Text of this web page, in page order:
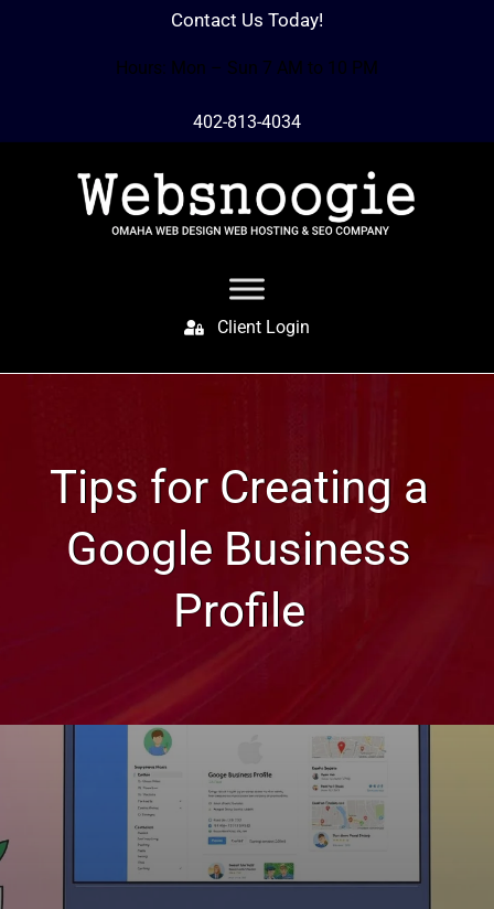
Contact Us Today!
Hours: Mon – Sun 7 AM to 10 PM
402-813-4034
Client Login
Tips for Creating a
Google Business
Profile
Web Design, Hosting, and SEO Blog
Tips for Creating a Google
Business Profile